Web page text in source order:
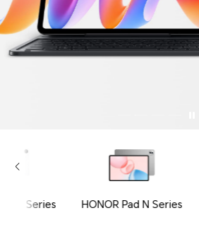
V Series HONOR Pad N Series